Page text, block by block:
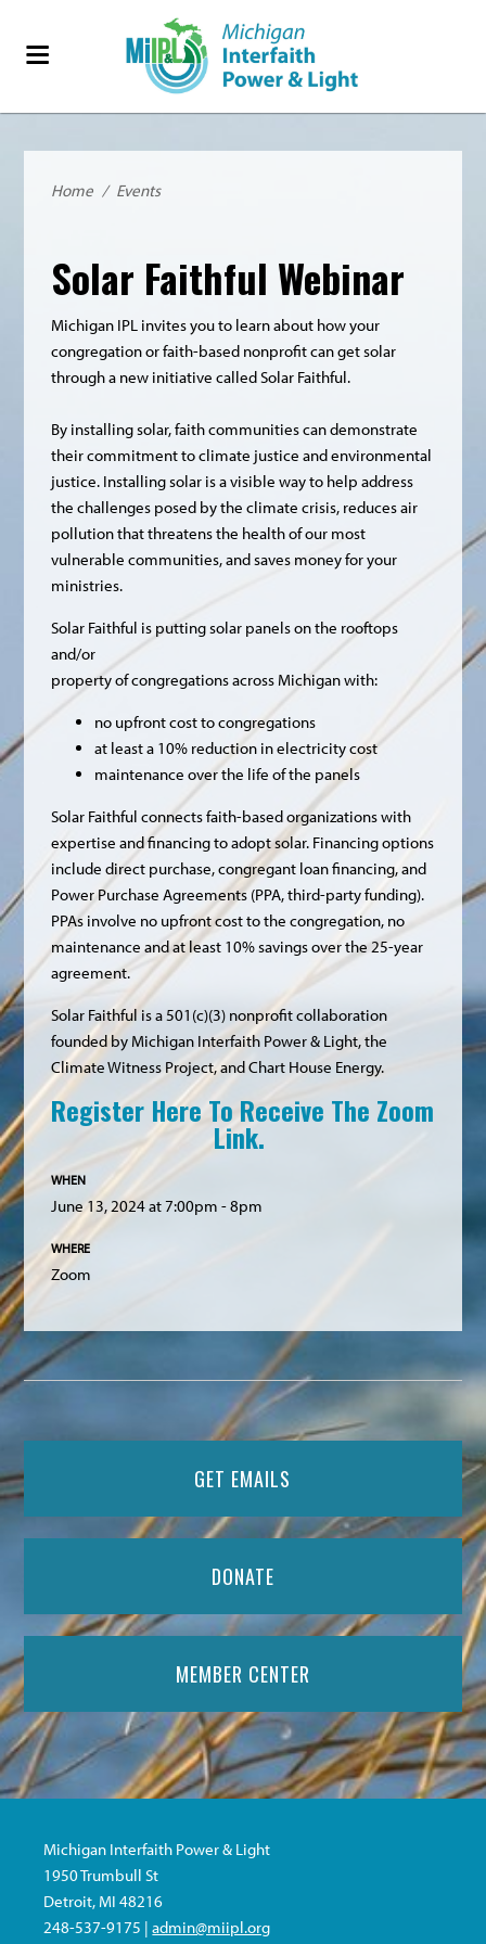
Home / Events
Solar Faithful Webinar
Michigan IPL invites you to learn about how your
congregation or faith-based nonprofit can get solar
through a new initiative called Solar Faithful.
By installing solar, faith communities can demonstrate
their commitment to climate justice and environmental
justice. Installing solar is a visible way to help address
the challenges posed by the climate crisis, reduces air
pollution that threatens the health of our most
vulnerable communities, and saves money for your
ministries.
Solar Faithful is putting solar panels on the rooftops
and/or
property of congregations across Michigan with:
no upfront cost to congregations
at least a 10% reduction in electricity cost
maintenance over the life of the panels
Solar Faithful connects faith-based organizations with
expertise and financing to adopt solar. Financing options
include direct purchase, congregant loan financing, and
Power Purchase Agreements (PPA, third-party funding).
PPAs involve no upfront cost to the congregation, no
maintenance and at least 10% savings over the 25-year
agreement.
Solar Faithful is a 501(c)(3) nonprofit collaboration
founded by Michigan Interfaith Power & Light, the
Climate Witness Project, and Chart House Energy.
Register Here To Receive The Zoom
Link.
WHEN
June 13, 2024 at 7:00pm - 8pm
WHERE
Zoom
GET EMAILS
DONATE
MEMBER CENTER
Michigan Interfaith Power & Light
1950 Trumbull St
Detroit, MI 48216
248-537-9175 |admin@miipl.org